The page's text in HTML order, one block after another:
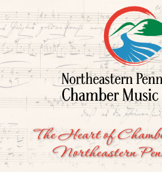
The Heart of
Northeastern